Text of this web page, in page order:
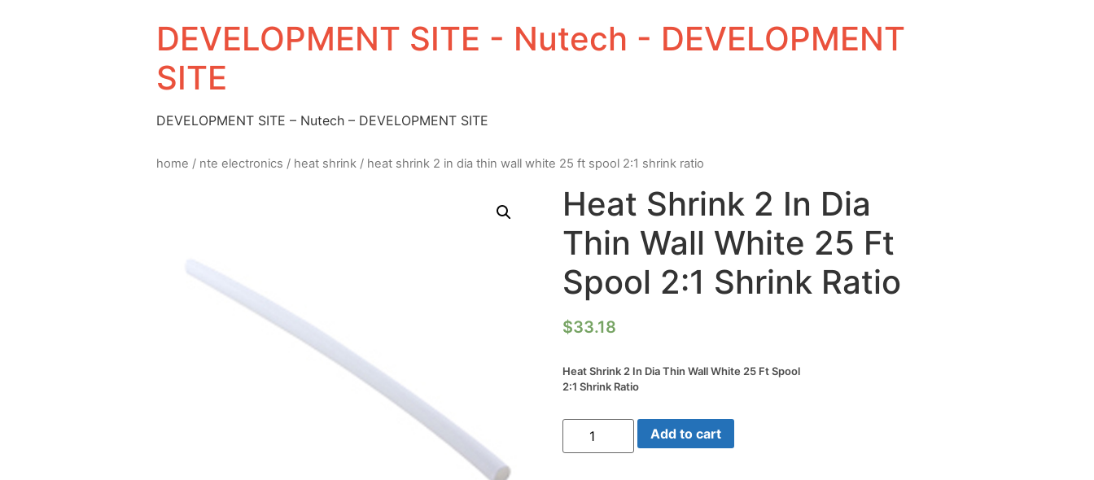
DEVELOPMENT SITE - Nutech - DEVELOPMENT
SITE
DEVELOPMENT SITE – Nutech – DEVELOPMENT SITE
home / nte electronics / heat shrink / heat shrink 2 in dia thin wall white 25 ft spool 2:1 shrink ratio
Heat Shrink 2 In Dia
Thin Wall White 25 Ft
Spool 2:1 Shrink Ratio
$33.18
Heat Shrink 2 In Dia Thin Wall White 25 Ft Spool
2:1 Shrink Ratio
Heat
Shrink
2
Add to cart